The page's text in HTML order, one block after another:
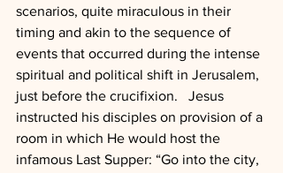
scenarios, quite miraculous in their
timing and akin to the sequence of
events that occurred during the intense
spiritual and political shift in Jerusalem,
just before the crucifixion.   Jesus
instructed his disciples on provision of a
room in which He would host the
infamous Last Supper: “Go into the city,